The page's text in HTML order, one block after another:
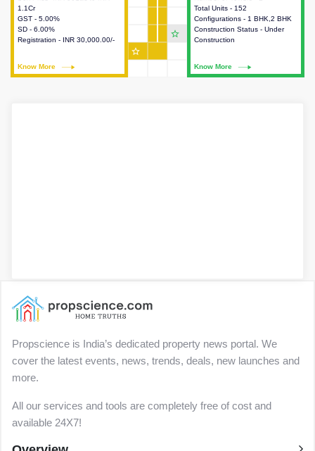
Total Units - 152
Configurations - 1 BHK,2 BHK
Construction Status - Under
Construction
Know More
information about the towers,
construction status,
configurations and amenities
available in the project.
1.1Cr
GST - 5.00%
SD - 6.00%
Registration - INR 30,000.00/-
Know More
information about the price,
taxes, additional charges, loans
and payment schemes
available.
star_outline
star_outline
Propscience is India’s dedicated property news portal. We
cover the latest events, news, trends, deals, new launches and
more.
All our services and tools are completely free of cost and
available 24X7!